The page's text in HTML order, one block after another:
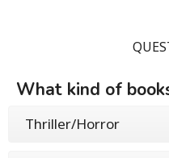
What kind of
Thriller/Horror